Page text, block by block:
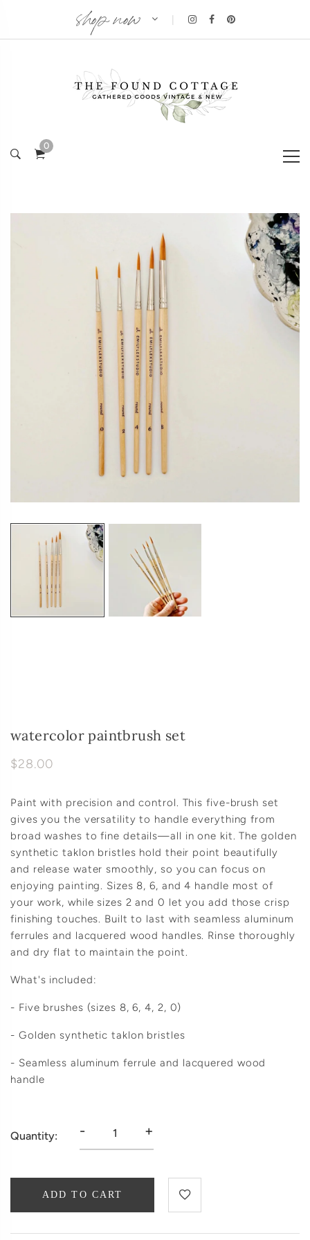
shop now
0
watercolor paintbrush set
$28.00
Paint with precision and control. This five-brush set
gives you the versatility to handle everything from
broad washes to fine details—all in one kit. The golden
synthetic taklon bristles hold their point beautifully
and release water smoothly, so you can focus on
enjoying painting. Sizes 8, 6, and 4 handle most of
your work, while sizes 2 and 0 let you add those crisp
finishing touches. Built to last with seamless aluminum
ferrules and lacquered wood handles. Rinse thoroughly
and dry flat to maintain the point.
What's included:
- Five brushes (sizes 8, 6, 4, 2, 0)
- Golden synthetic taklon bristles
- Seamless aluminum ferrule and lacquered wood
handle
Quantity: - +
ADD TO CART